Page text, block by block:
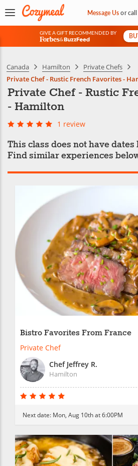
Message Usor
GIVE A GIFT RECOMMENDED BY
&
Canada Hamilton
Private Chefs
Private Chef - Rustic French Favorites -
Private Chef - Rustic
- Hamilton
1 review
This class does not have
Find similar experiences
Bistro Favorites From France
Private Chef
Chef Jeffrey R.
Hamilton
Next date: Mon, Aug 10th at 6:00PM